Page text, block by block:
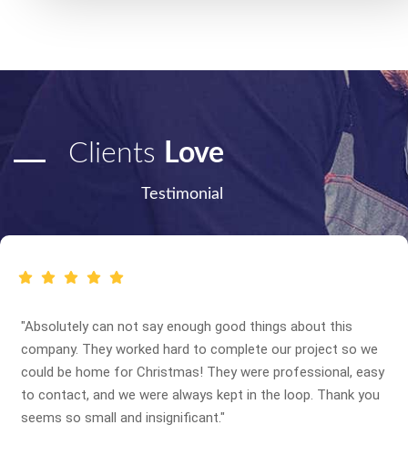
Clients Love
Testimonial
"Absolutely can not say enough good things about this
company. They worked hard to complete our project so we
could be home for Christmas! They were professional, easy
to contact, and we were always kept in the loop. Thank you
seems so small and insignificant."